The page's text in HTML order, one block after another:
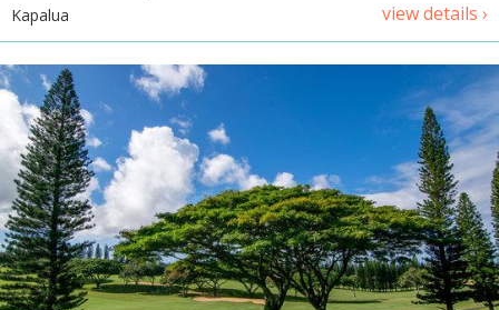
view details ›
Kapalua